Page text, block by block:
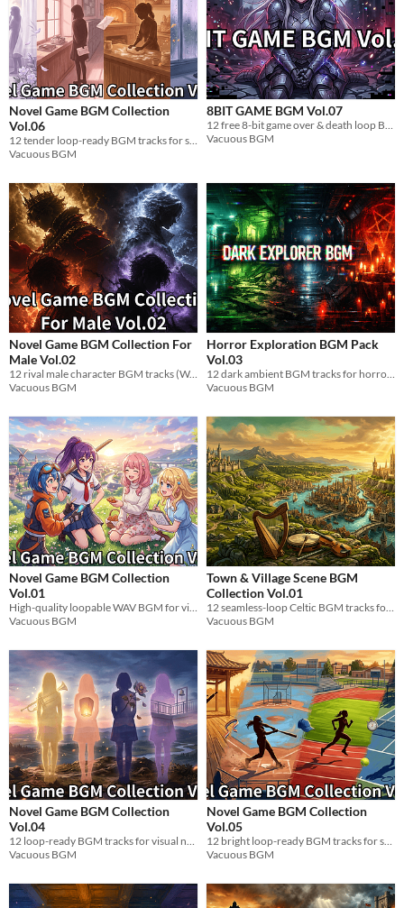
Novel Game BGM Collection
Vol.06
12 tender loop-ready BGM tracks for shy introverted heroine scenes. WAV.
Vacuous BGM
8BIT GAME BGM Vol.07
12 free 8-bit game over & death loop BGM tracks. Famicom chiptune. WAV, royalty-free.
Vacuous BGM
Novel Game BGM Collection For
Male Vol.02
12 rival male character BGM tracks (WAV). 4 archetypes, loop-ready, royalty-free for indie games.
Vacuous BGM
Horror Exploration BGM Pack
Vol.03
12 dark ambient BGM tracks for horror games. Slow-tempo distorted psychedelic electronic. 4 themes. WAV, royalty-free.
Vacuous BGM
Novel Game BGM Collection
Vol.01
High-quality loopable WAV BGM for visual novels. 12 character themes + full pack.
Vacuous BGM
Town & Village Scene BGM
Collection Vol.01
12 seamless-loop Celtic BGM tracks for fantasy RPG towns, villages & cities. WAV format. Ready to use.
Vacuous BGM
Novel Game BGM Collection
Vol.04
12 loop-ready BGM tracks for visual novels. Caring big sister themes. WAV.
Vacuous BGM
Novel Game BGM Collection
Vol.05
12 bright loop-ready BGM tracks for sporty tomboy scenes. WAV.
Vacuous BGM